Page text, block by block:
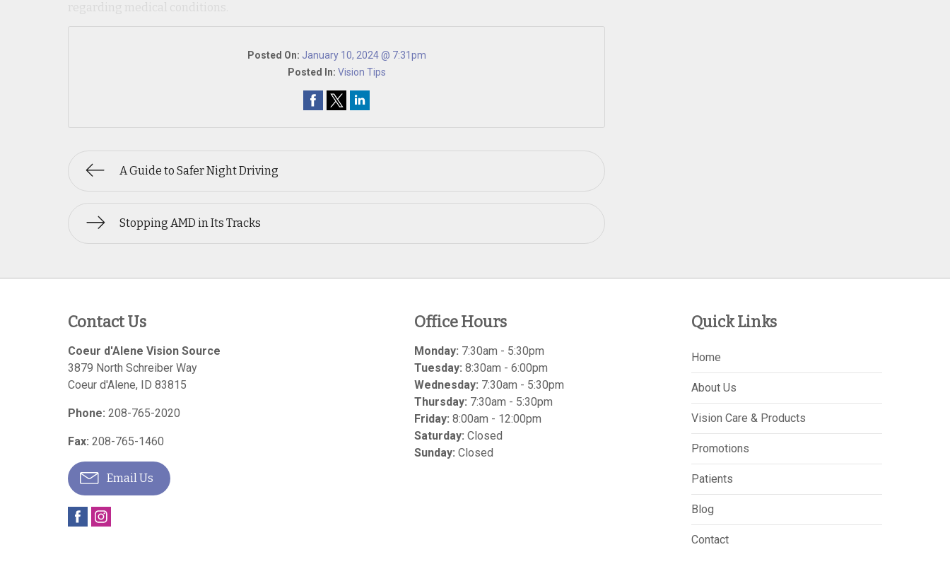
Posted On: January 10, 2024 @ 7:31pm
Posted In: Vision Tips
A Guide to Safer Night Driving
Stopping AMD in Its Tracks
Contact Us
Coeur d'Alene Vision Source
3879 North Schreiber Way
Coeur d'Alene, ID 83815
Phone: 208-765-2020
Fax: 208-765-1460
Email Us
Office Hours
Monday: 7:30am - 5:30pm
Tuesday: 8:30am - 6:00pm
Wednesday: 7:30am - 5:30pm
Thursday: 7:30am - 5:30pm
Friday: 8:00am - 12:00pm
Saturday: Closed
Sunday: Closed
Quick Links
Home
About Us
Vision Care & Products
Promotions
Patients
Blog
Contact